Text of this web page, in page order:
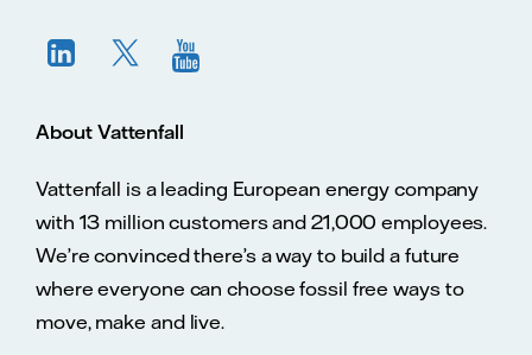
About Vattenfall
Vattenfall is a leading European energy company
with 13 million customers and 21,000 employees.
We’re convinced there’s a way to build a future
where everyone can choose fossil free ways to
move, make and live.